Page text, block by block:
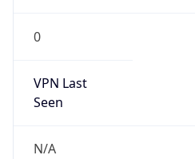
0
VPN Last
Seen
N/A